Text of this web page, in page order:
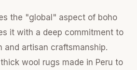
the "global" aspect of boho
it with a deep commitment to
and artisan craftsmanship.
wool rugs made in Peru to